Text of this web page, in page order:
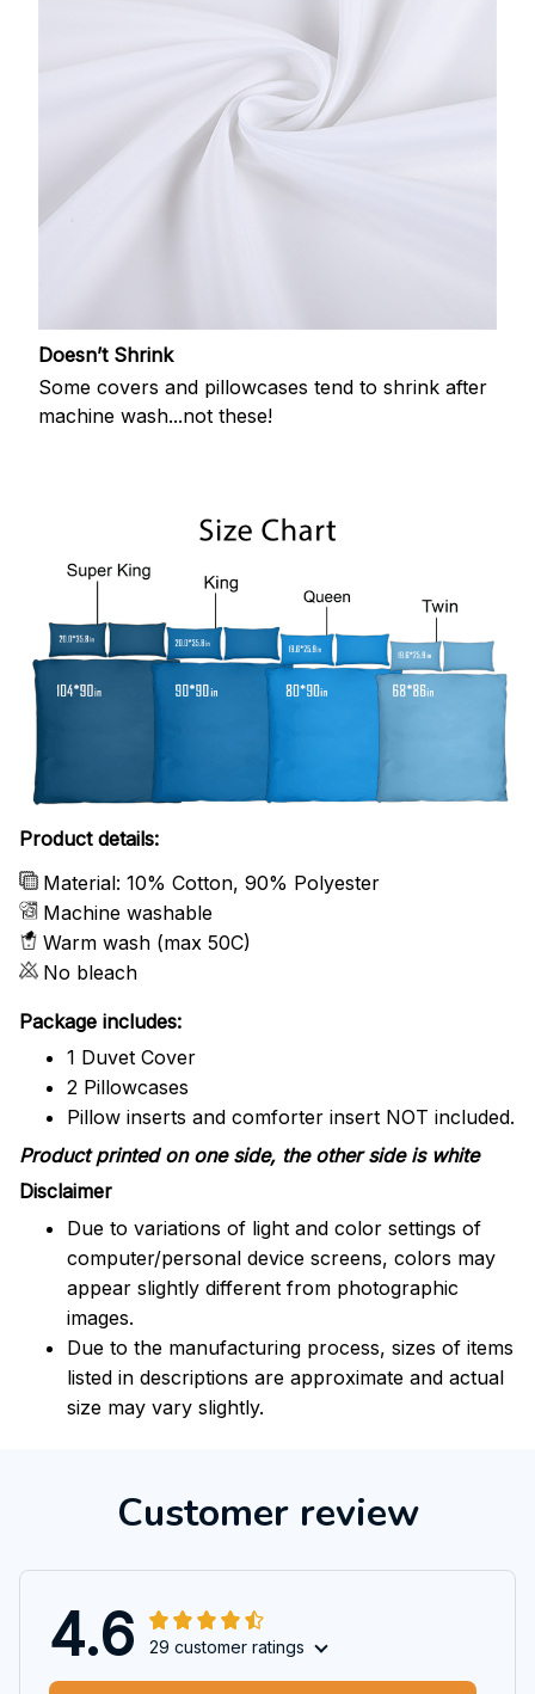
Doesn’t Shrink
Some covers and pillowcases tend to shrink after
machine wash...not these!
Product details:
Material: 10% Cotton, 90% Polyester
Machine washable
Warm wash (max 50C)
No bleach
Package includes:
1 Duvet Cover
2 Pillowcases
Pillow inserts and comforter insert NOT included.
Product printed on one side, the other side is white
Disclaimer
Due to variations of light and color settings of
computer/personal device screens, colors may
appear slightly different from photographic
images.
Due to the manufacturing process, sizes of items
listed in descriptions are approximate and actual
size may vary slightly.
Customer review
4.6 29 customer ratings